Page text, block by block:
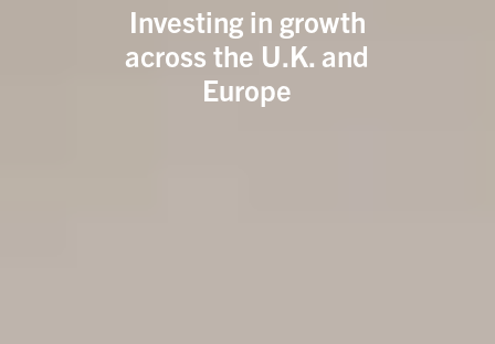
Investing in growth
across the U.K. and
Europe